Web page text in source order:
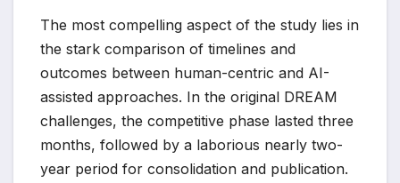
The most compelling aspect of the study lies in
the stark comparison of timelines and
outcomes between human-centric and AI-
assisted approaches. In the original DREAM
challenges, the competitive phase lasted three
months, followed by a laborious nearly two-
year period for consolidation and publication.